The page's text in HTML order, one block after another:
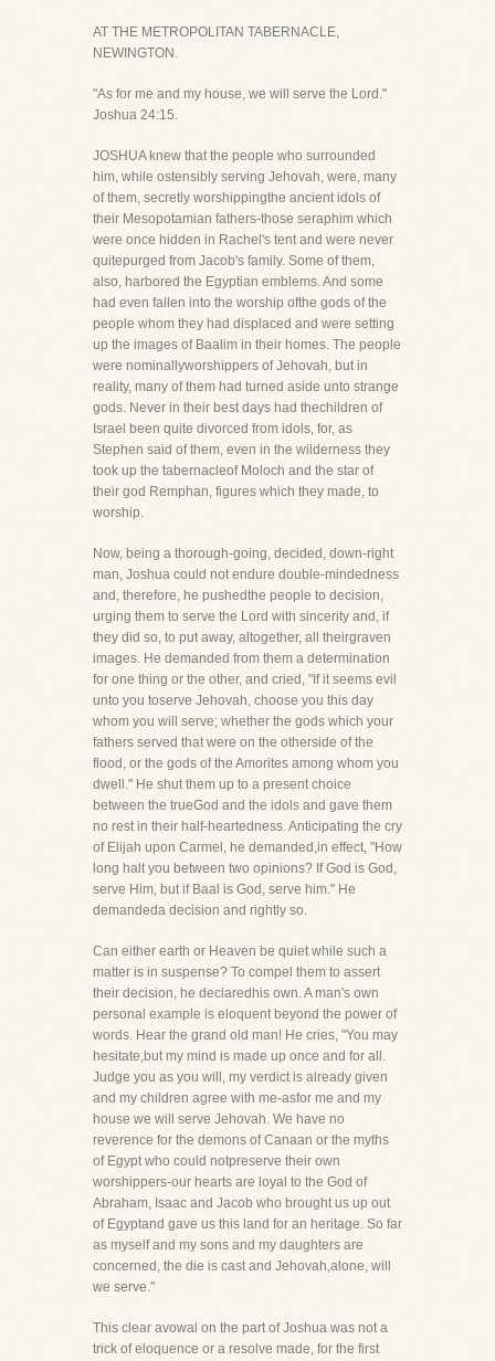
AT THE METROPOLITAN TABERNACLE,
NEWINGTON.
"As for me and my house, we will serve the Lord."
Joshua 24:15.
JOSHUA knew that the people who surrounded
him, while ostensibly serving Jehovah, were, many
of them, secretly worshippingthe ancient idols of
their Mesopotamian fathers-those seraphim which
were once hidden in Rachel's tent and were never
quitepurged from Jacob's family. Some of them,
also, harbored the Egyptian emblems. And some
had even fallen into the worship ofthe gods of the
people whom they had displaced and were setting
up the images of Baalim in their homes. The people
were nominallyworshippers of Jehovah, but in
reality, many of them had turned aside unto strange
gods. Never in their best days had thechildren of
Israel been quite divorced from idols, for, as
Stephen said of them, even in the wilderness they
took up the tabernacleof Moloch and the star of
their god Remphan, figures which they made, to
worship.
Now, being a thorough-going, decided, down-right
man, Joshua could not endure double-mindedness
and, therefore, he pushedthe people to decision,
urging them to serve the Lord with sincerity and, if
they did so, to put away, altogether, all theirgraven
images. He demanded from them a determination
for one thing or the other, and cried, "If it seems evil
unto you toserve Jehovah, choose you this day
whom you will serve; whether the gods which your
fathers served that were on the otherside of the
flood, or the gods of the Amorites among whom you
dwell." He shut them up to a present choice
between the trueGod and the idols and gave them
no rest in their half-heartedness. Anticipating the cry
of Elijah upon Carmel, he demanded,in effect, "How
long halt you between two opinions? If God is God,
serve Him, but if Baal is God, serve him." He
demandeda decision and rightly so.
Can either earth or Heaven be quiet while such a
matter is in suspense? To compel them to assert
their decision, he declaredhis own. A man's own
personal example is eloquent beyond the power of
words. Hear the grand old man! He cries, "You may
hesitate,but my mind is made up once and for all.
Judge you as you will, my verdict is already given
and my children agree with me-asfor me and my
house we will serve Jehovah. We have no
reverence for the demons of Canaan or the myths
of Egypt who could notpreserve their own
worshippers-our hearts are loyal to the God of
Abraham, Isaac and Jacob who brought us up out
of Egyptand gave us this land for an heritage. So far
as myself and my sons and my daughters are
concerned, the die is cast and Jehovah,alone, will
we serve."
This clear avowal on the part of Joshua was not a
trick of eloquence or a resolve made, for the first